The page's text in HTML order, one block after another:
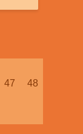
Page
47 Page
48